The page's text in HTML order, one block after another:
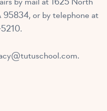
95834, or by telephone at
.